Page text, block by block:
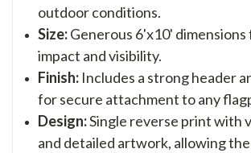
outdoor conditions.
Size:Generous 6'x10' dimensions
impact and visibility.
Finish: Includes a strong header
for secure attachment to any
Design:Single reverse print with
and detailed artwork, allowing